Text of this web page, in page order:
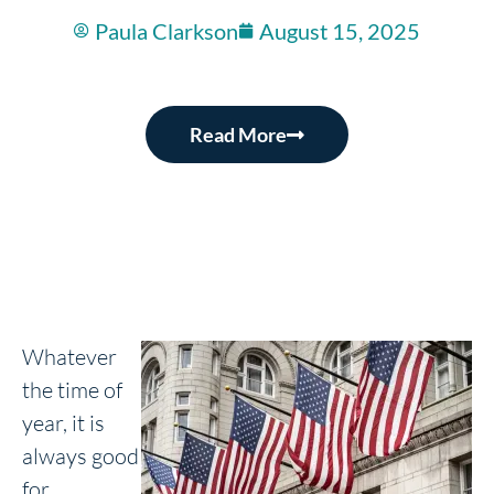
Paula Clarkson August 15, 2025
Read More
Whatever
the time of
year, it is
always good